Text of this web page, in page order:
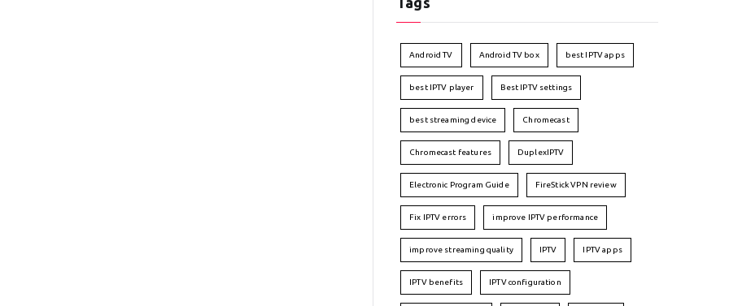
Android TV Android TV box best IPTV apps
best IPTV player Best IPTV settings
best streaming device Chromecast
Chromecast features DuplexIPTV
Electronic Program Guide FireStick VPN review
Fix IPTV errors improve IPTV performance
improve streaming quality IPTV IPTV apps
IPTV benefits IPTV configuration